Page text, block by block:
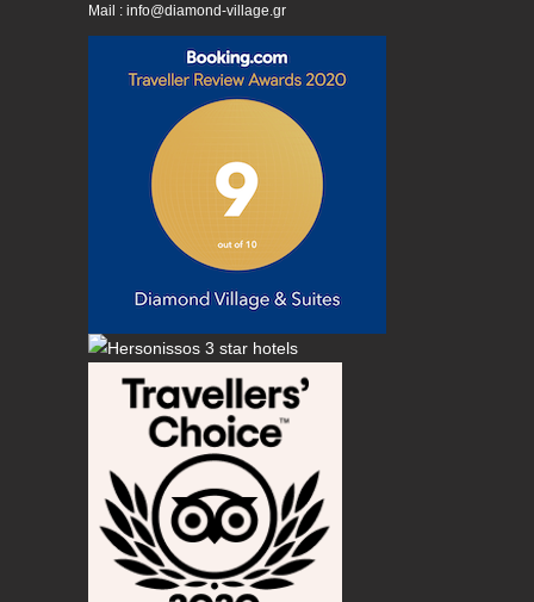
Mail : info@diamond-village.gr